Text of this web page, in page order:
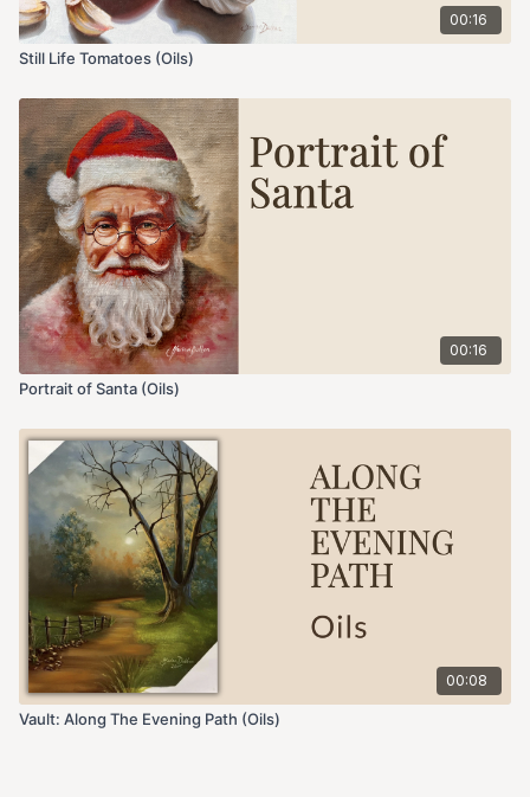
00:16
Still Life Tomatoes (Oils)
00:16
Portrait of Santa (Oils)
00:08
Vault: Along The Evening Path (Oils)